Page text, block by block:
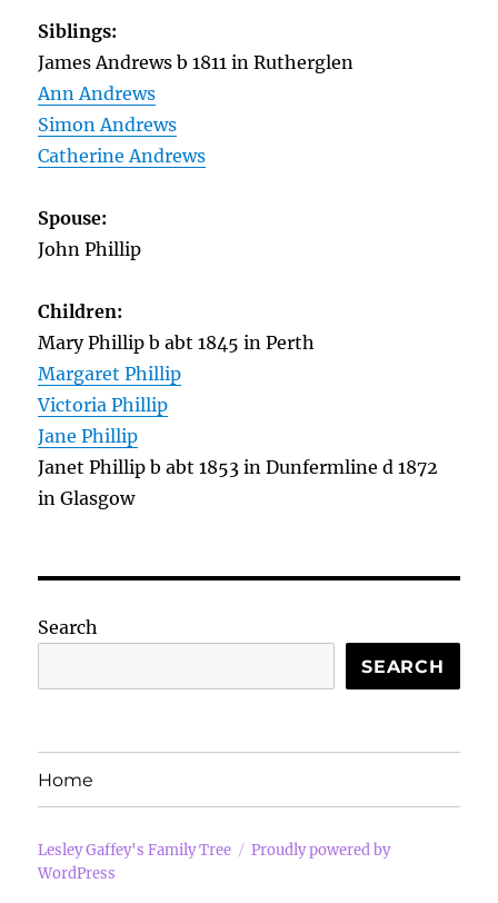
Siblings:
James Andrews b 1811 in Rutherglen
Ann Andrews
Simon Andrews
Catherine Andrews
Spouse:
John Phillip
Children:
Mary Phillip b abt 1845 in Perth
Margaret Phillip
Victoria Phillip
Jane Phillip
Janet Phillip b abt 1853 in Dunfermline d 1872
in Glasgow
Search
SEARCH
Home
Lesley Gaffey's Family Tree
Proudly powered by
WordPress